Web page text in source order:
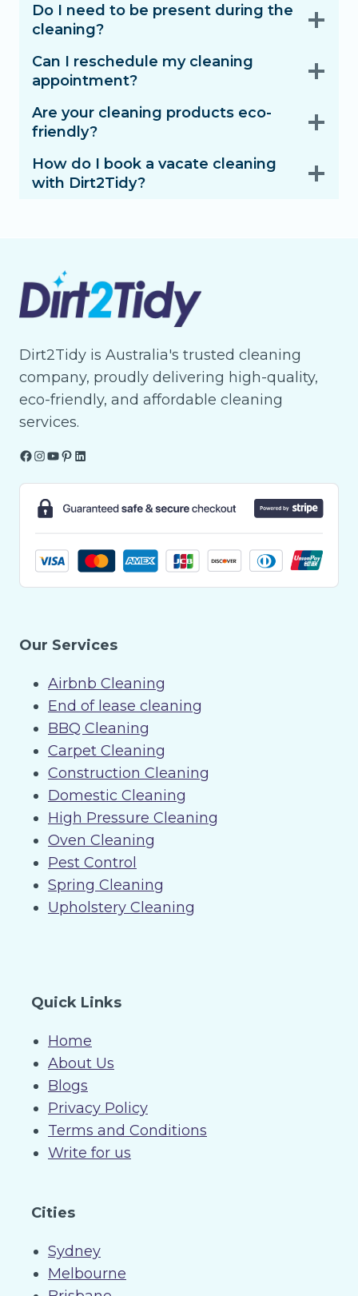
Do I need to be present during the
cleaning?
Can I reschedule my cleaning
appointment?
Are your cleaning products eco-
friendly?
How do I book a vacate cleaning
with Dirt2Tidy?
Dirt2Tidy is Australia's trusted cleaning
company, proudly delivering high-quality,
eco-friendly, and affordable cleaning
services.
Facebook
Instagram
YouTube
Pinterest
LinkedIn
Our Services
Airbnb Cleaning
End of lease cleaning
BBQ Cleaning
Carpet Cleaning
Construction Cleaning
Domestic Cleaning
High Pressure Cleaning
Oven Cleaning
Pest Control
Spring Cleaning
Upholstery Cleaning
Quick Links
Home
About Us
Blogs
Privacy Policy
Terms and Conditions
Write for us
Cities
Sydney
Melbourne